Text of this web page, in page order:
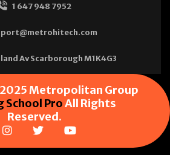
1 647 948 7952
Av Scarborough M1K4G3
Metropolitan Group
School ProAll Rights
Reserved.